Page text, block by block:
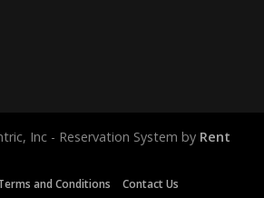
Inc - Reservation System by Rent
and Conditions Contact Us